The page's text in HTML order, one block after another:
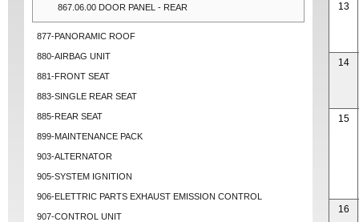
867.06.00 DOOR PANEL - REAR
877-PANORAMIC ROOF
880-AIRBAG UNIT
881-FRONT SEAT
883-SINGLE REAR SEAT
885-REAR SEAT
899-MAINTENANCE PACK
903-ALTERNATOR
905-SYSTEM IGNITION
906-ELETTRIC PARTS EXHAUST EMISSION CONTROL
907-CONTROL UNIT
13
14
15
16